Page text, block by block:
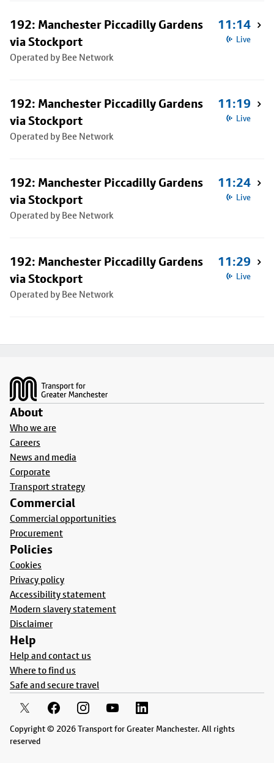
192: Manchester Piccadilly Gardens
via Stockport
Operated by Bee Network
11:14
Live
192: Manchester Piccadilly Gardens
via Stockport
Operated by Bee Network
11:19
Live
192: Manchester Piccadilly Gardens
via Stockport
Operated by Bee Network
11:24
Live
192: Manchester Piccadilly Gardens
via Stockport
Operated by Bee Network
11:29
Live
About
Who we are
Careers
News and media
Corporate
Transport strategy
Commercial
Commercial opportunities
Procurement
Policies
Cookies
Privacy policy
Accessibility statement
Modern slavery statement
Disclaimer
Help
Help and contact us
Where to find us
Safe and secure travel
Copyright © 2026 Transport for Greater Manchester. All rights
reserved